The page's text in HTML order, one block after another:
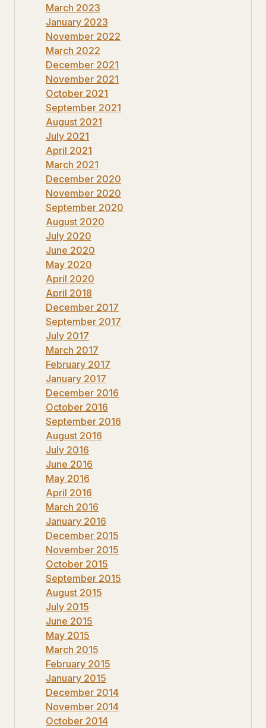
March 2023
January 2023
November 2022
March 2022
December 2021
November 2021
October 2021
September 2021
August 2021
July 2021
April 2021
March 2021
December 2020
November 2020
September 2020
August 2020
July 2020
June 2020
May 2020
April 2020
April 2018
December 2017
September 2017
July 2017
March 2017
February 2017
January 2017
December 2016
October 2016
September 2016
August 2016
July 2016
June 2016
May 2016
April 2016
March 2016
January 2016
December 2015
November 2015
October 2015
September 2015
August 2015
July 2015
June 2015
May 2015
March 2015
February 2015
January 2015
December 2014
November 2014
October 2014